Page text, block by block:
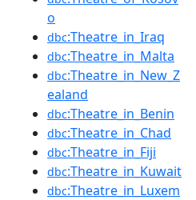
o
dbc:Theatre_in_Iraq
dbc:Theatre_in_Malta
dbc:Theatre_in_New_Z
ealand
dbc:Theatre_in_Benin
dbc:Theatre_in_Chad
dbc:Theatre_in_Fiji
dbc:Theatre_in_Kuwait
dbc:Theatre_in_Luxem